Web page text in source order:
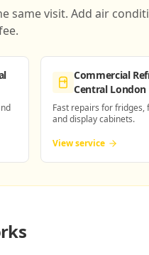
same visit. Add air
Commercial
Central London
Fast repairs for fridges,
and display cabinets.
View service